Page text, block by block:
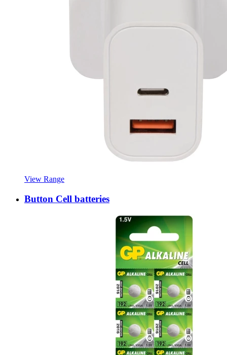
View Range
Button Cell batteries